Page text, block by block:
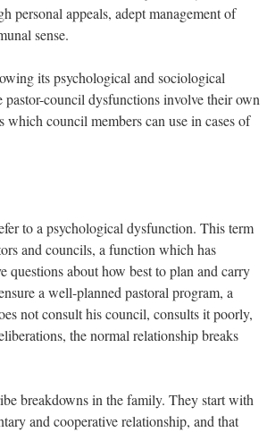
personal appeals, adept management of
sense.
its psychological and sociological
council dysfunctions involve their own
council members can use in cases of
to a psychological dysfunction. This term
and councils, a function which has
questions about how best to plan and carry
a well-planned pastoral program, a
not consult his council, consults it poorly,
the normal relationship breaks
breakdowns in the family. They start with
and cooperative relationship, and that